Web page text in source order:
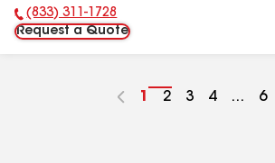
Phone Number:
(833) 311-1728
Request a Quote
Go
1
Go
2
Go
3
Go
4 ...
Go
6